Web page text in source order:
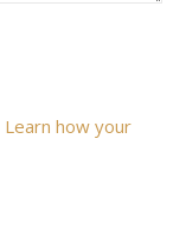
Learn how your